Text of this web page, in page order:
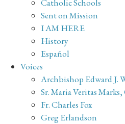
Catholic Schools
Sent on Mission
I AM HERE
History
Español
Voices
Archbishop Edward J.
Sr. Maria Veritas Marks,
Fr. Charles Fox
Greg Erlandson